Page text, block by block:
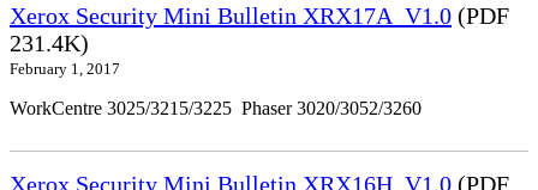
Xerox Security Mini Bulletin XRX17A_V1.0 (PDF
231.4K)
February 1, 2017
WorkCentre 3025/3215/3225 Phaser 3020/3052/3260
Xerox Security Mini Bulletin XRX16H_V1.0 (PDF